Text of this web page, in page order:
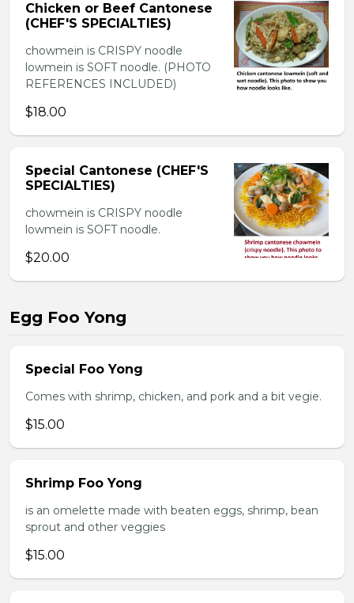
Chicken or Beef Cantonese
(CHEF'S SPECIALTIES)
chowmein is CRISPY noodle
lowmein is SOFT noodle. (PHOTO
REFERENCES INCLUDED)
$18.00
Special Cantonese (CHEF'S
SPECIALTIES)
chowmein is CRISPY noodle
lowmein is SOFT noodle.
$20.00
Egg Foo Yong
Special Foo Yong
Comes with shrimp, chicken, and pork and a bit vegie.
$15.00
Shrimp Foo Yong
is an omelette made with beaten eggs, shrimp, bean
sprout and other veggies
$15.00